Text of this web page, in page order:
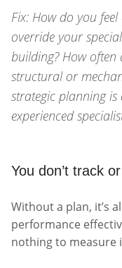
Fix: How do you
override your
building? How
structural or
strategic planning is
experienced
You don’t track
Without a plan, it’s
performance
nothing to measure